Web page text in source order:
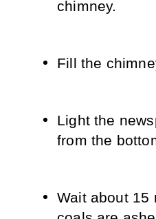
chimney.
Fill the
Light the
from the
Wait about 15